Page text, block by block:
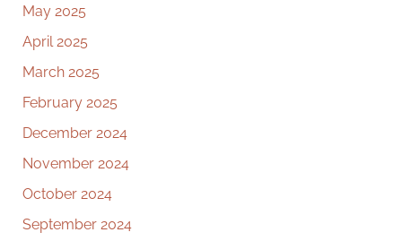
May 2025
April 2025
March 2025
February 2025
December 2024
November 2024
October 2024
September 2024